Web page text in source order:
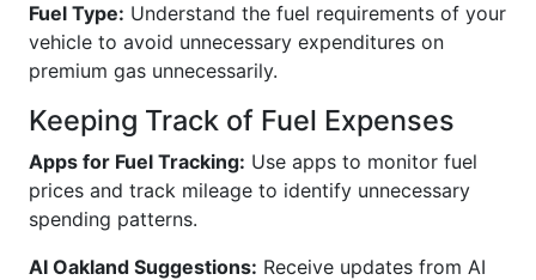
Fuel Type: Understand the fuel requirements of your
vehicle to avoid unnecessary expenditures on
premium gas unnecessarily.
Keeping Track of Fuel Expenses
Apps for Fuel Tracking: Use apps to monitor fuel
prices and track mileage to identify unnecessary
spending patterns.
AI Oakland Suggestions: Receive updates from AI